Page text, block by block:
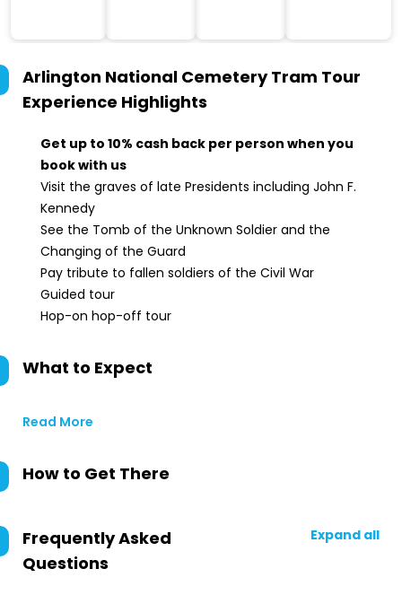
Arlington National Cemetery Tram Tour
Experience Highlights
Get up to 10% cash back per person when you
book with us
Visit the graves of late Presidents including John F.
Kennedy
See the Tomb of the Unknown Soldier and the
Changing of the Guard
Pay tribute to fallen soldiers of the Civil War
Guided tour
Hop-on hop-off tour
What to Expect
Read More
How to Get There
Frequently Asked
Questions
Expand all